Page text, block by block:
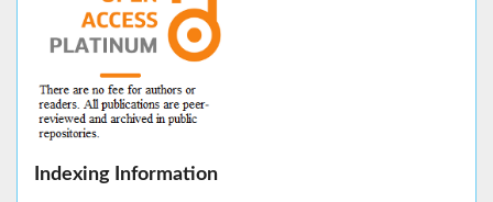
Indexing Information